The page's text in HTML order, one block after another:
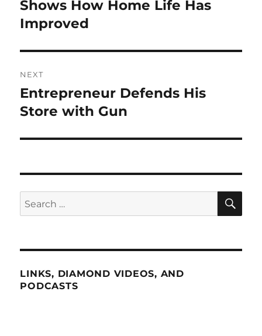
post:
Shows How Home Life Has
Improved
NEXT
Next
post:
Entrepreneur Defends His
Store with Gun
Search
for:
LINKS, DIAMOND VIDEOS, AND
PODCASTS